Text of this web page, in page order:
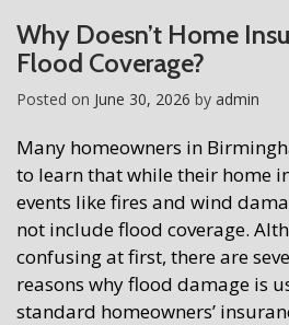
Why Doesn’t Home
Flood Coverage?
Posted on June 30, 2026 by admin
Many homeowners in
to learn that while their home
events like fires and wind
not include flood coverage.
confusing at first, there are
reasons why flood damage is
standard homeowners’